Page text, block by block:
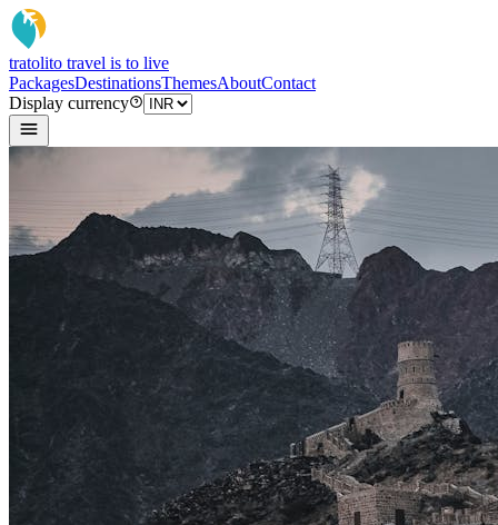
tratolito travel is to live
PackagesDestinationsThemesAboutContact
Display currency